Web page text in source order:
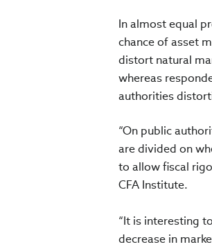
In almost equal
chance of asset
distort natural
whereas
authorities
“On public
are divided on
to allow fiscal
CFA Institute.
“It is interesting
decrease in